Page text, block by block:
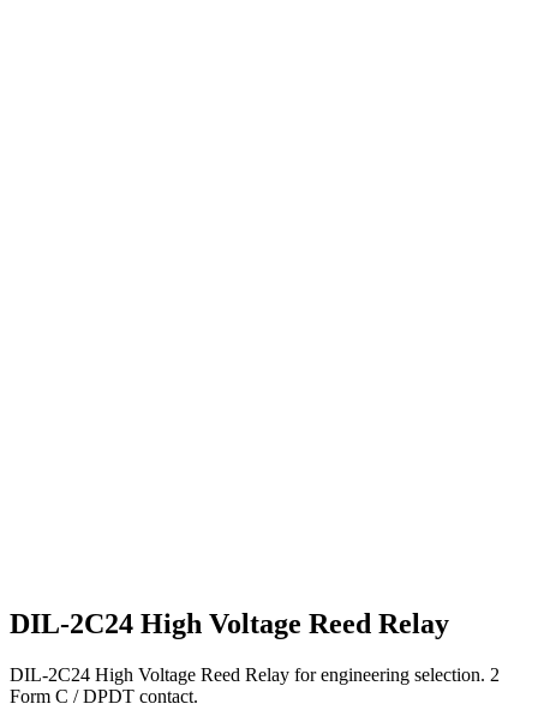
DIL-2C24 High Voltage Reed Relay
DIL-2C24 High Voltage Reed Relay for engineering selection. 2
Form C / DPDT contact.